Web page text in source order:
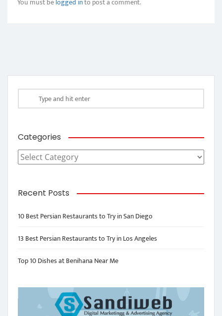
Categories
Categories
Recent Posts
10 Best Persian Restaurants to Try in San Diego
13 Best Persian Restaurants to Try in Los Angeles
Top 10 Dishes at Benihana Near Me